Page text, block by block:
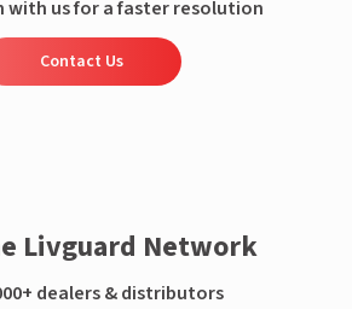
with us for a faster resolution
Contact Us
Livguard Network
dealers & distributors